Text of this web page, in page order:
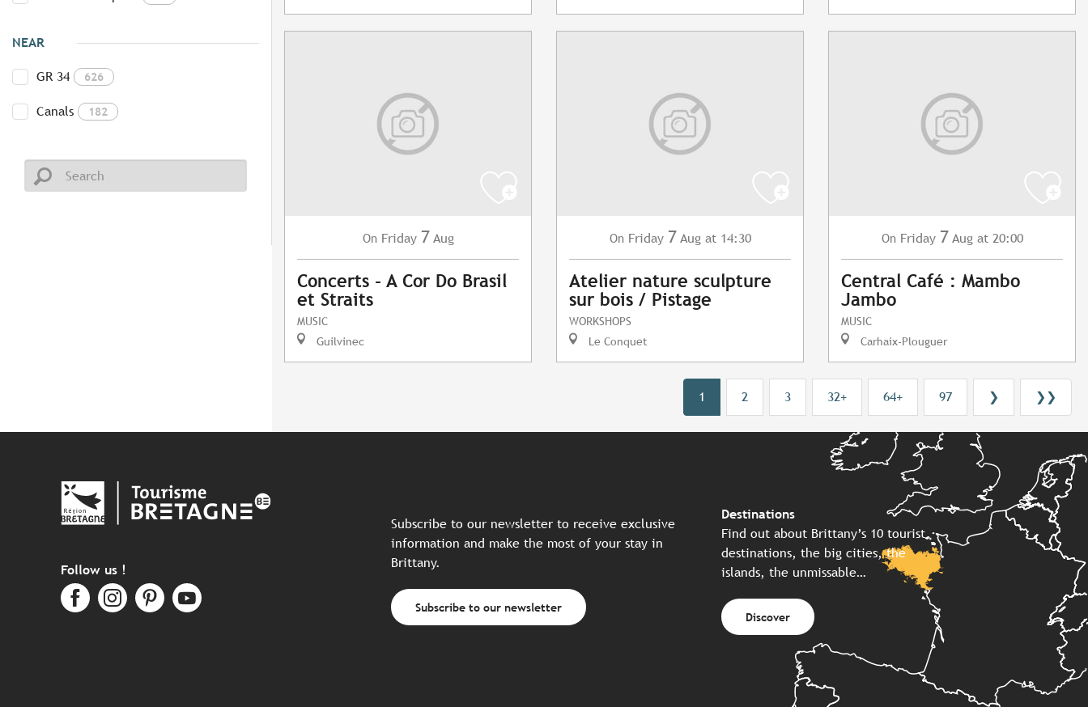
NEAR
GR 34 626
Canals 182
On Friday 7 Aug
Concerts - A Cor Do Brasil
et Straits
MUSIC
Guilvinec
On Friday 7 Aug at 14:30
Atelier nature sculpture
sur bois / Pistage
WORKSHOPS
Le Conquet
On Friday 7 Aug at 20:00
Central Café : Mambo
Jambo
MUSIC
Carhaix-Plouguer
1 2 3 32+ 64+ 97 ❯ ❯❯
Follow us !
Subscribe to our newsletter to receive exclusive
information and make the most of your stay in
Brittany.
Subscribe to our newsletter
Destinations
Find out about Brittany’s 10 tourist
destinations, the big cities, the
islands, the unmissable…
Discover